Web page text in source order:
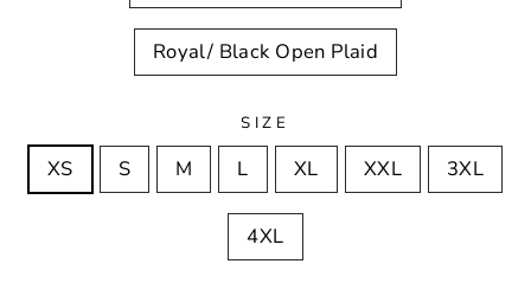
Royal/ Black Open Plaid
SIZE
XS S M L XL XXL 3XL
4XL